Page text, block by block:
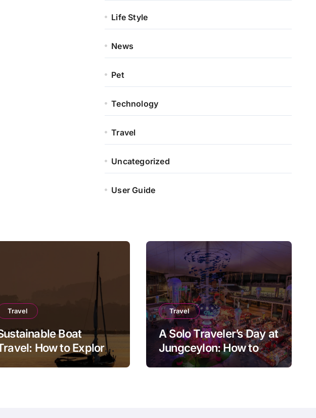
Life Style
News
Pet
Technology
Travel
Uncategorized
User Guide
Travel
Boat
How to Explore
the Sea Responsibly
Travel
A Solo Traveler’s Day at
Jungceylon: How to
Enjoy Patong at Your